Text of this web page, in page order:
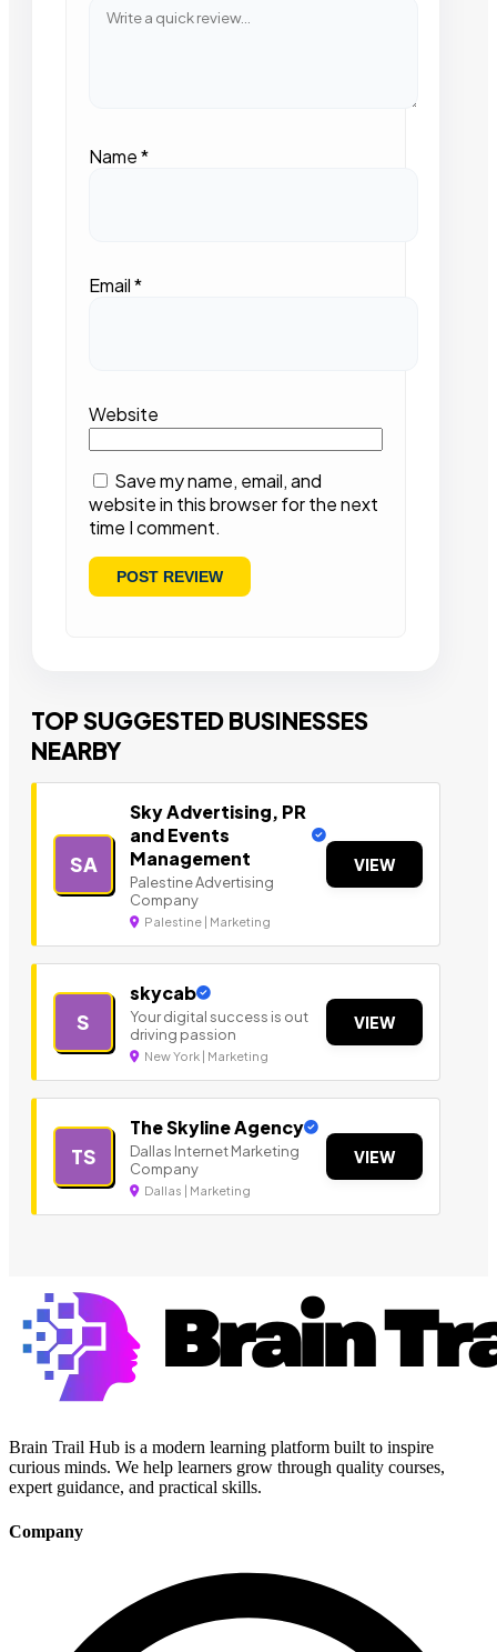
Name*
Email*
Website
Save my name, email, and
website in this browser for the next
time I comment.
TOP SUGGESTED BUSINESSES
NEARBY
SA
Sky Advertising, PR
and Events
Management
Palestine Advertising
Company
Palestine | Marketing
VIEW
S
skycab
Your digital success is out
driving passion
New York | Marketing
VIEW
TS
The Skyline Agency
Dallas Internet Marketing
Company
Dallas | Marketing
VIEW
Brain Trail Hub is a modern learning platform built to inspire
curious minds. We help learners grow through quality courses,
expert guidance, and practical skills.
Company